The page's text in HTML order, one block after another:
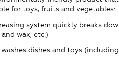
for toys, fruits and vegetables:
system quickly breaks
wax, etc.)
dishes and toys (including